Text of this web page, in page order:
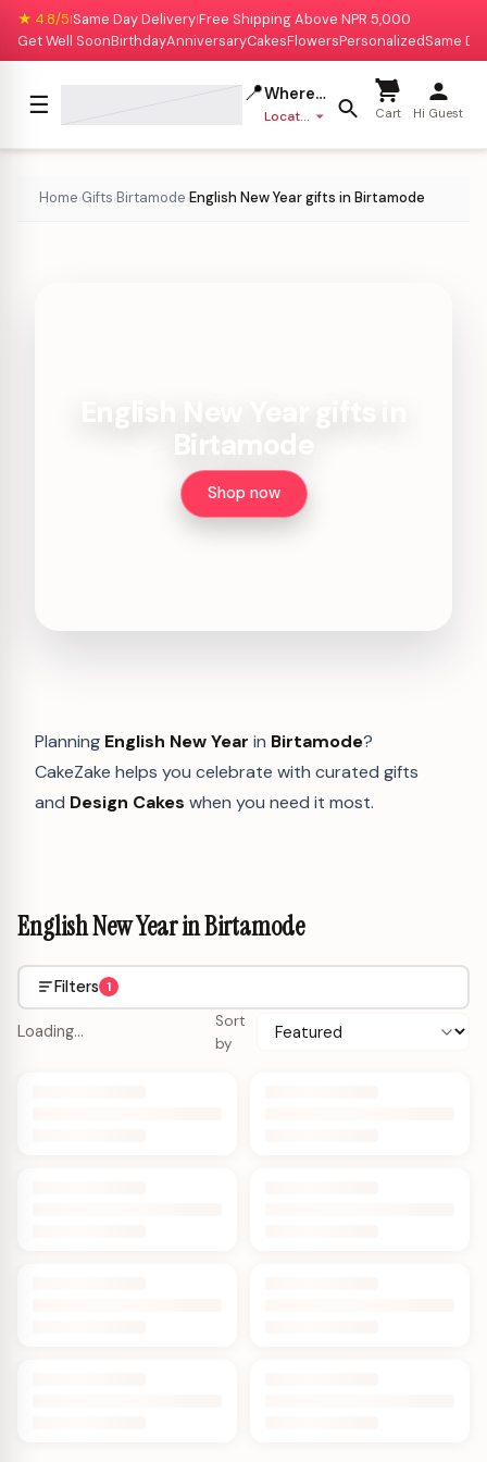
★ 4.8/5|Same Day Delivery|Free Shipping Above NPR 5,000
Get Well SoonBirthdayAnniversaryCakesFlowersPersonalizedSame
☰ 📍Where to deliver?
Location missing Cart Hi Guest
Home›Gifts›Birtamode›English New Year gifts in Birtamode
Shop now
Planning English New Year in Birtamode?
CakeZake helps you celebrate with curated gifts
and Design Cakes when you need it most.
English New Year in Birtamode
Filters 1
Loading…
Sort
by